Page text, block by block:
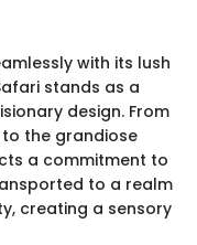
with its lush
stands as a
design. From
the grandiose
a commitment to
to a realm
creating a sensory